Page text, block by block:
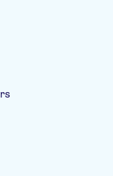
your choice
of life and culture.